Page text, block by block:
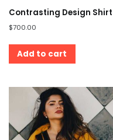
Contrasting Design Shirt
$700.00
Add to cart